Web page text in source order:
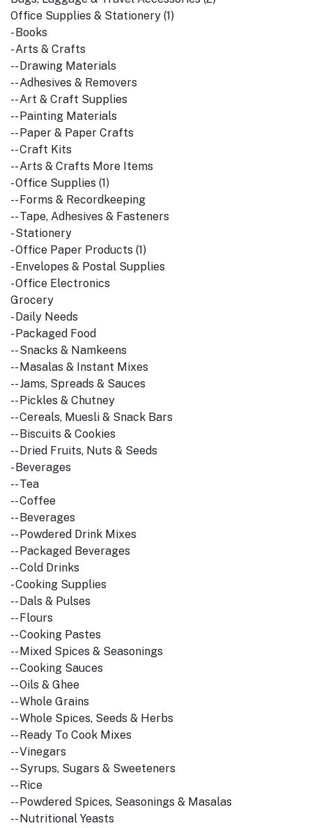
Office Supplies & Stationery (1)
- Books
- Arts & Crafts
-- Drawing Materials
-- Adhesives & Removers
-- Art & Craft Supplies
-- Painting Materials
-- Paper & Paper Crafts
-- Craft Kits
-- Arts & Crafts More Items
- Office Supplies (1)
-- Forms & Recordkeeping
-- Tape, Adhesives & Fasteners
- Stationery
- Office Paper Products (1)
- Envelopes & Postal Supplies
- Office Electronics
Grocery
- Daily Needs
- Packaged Food
-- Snacks & Namkeens
-- Masalas & Instant Mixes
-- Jams, Spreads & Sauces
-- Pickles & Chutney
-- Cereals, Muesli & Snack Bars
-- Biscuits & Cookies
-- Dried Fruits, Nuts & Seeds
- Beverages
-- Tea
-- Coffee
-- Beverages
-- Powdered Drink Mixes
-- Packaged Beverages
-- Cold Drinks
- Cooking Supplies
-- Dals & Pulses
-- Flours
-- Cooking Pastes
-- Mixed Spices & Seasonings
-- Cooking Sauces
-- Oils & Ghee
-- Whole Grains
-- Whole Spices, Seeds & Herbs
-- Ready To Cook Mixes
-- Vinegars
-- Syrups, Sugars & Sweeteners
-- Rice
-- Powdered Spices, Seasonings & Masalas
-- Nutritional Yeasts